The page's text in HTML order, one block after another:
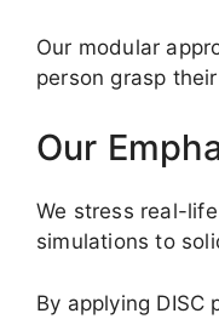
Our modular
person grasp
Our
We stress real-
simulations to
By applying